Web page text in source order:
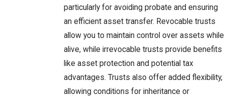
particularly for avoiding probate and ensuring
an efficient asset transfer. Revocable trusts
allow you to maintain control over assets while
alive, while irrevocable trusts provide benefits
like asset protection and potential tax
advantages. Trusts also offer added flexibility,
allowing conditions for inheritance or